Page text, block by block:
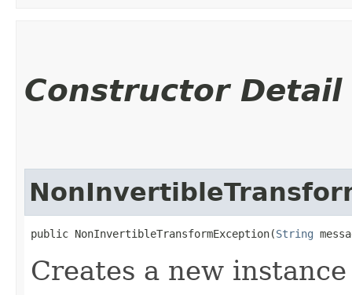
Constructor Detail
public NonInvertibleTransformException​(String
Creates a new